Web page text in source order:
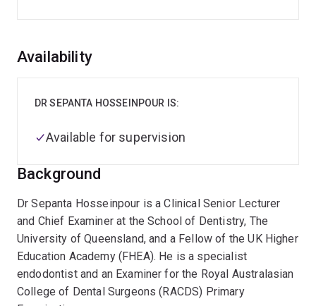
Overview
Background
Dr Sepanta Hosseinpour is a Clinical Senior Lecturer
and Chief Examiner at the School of Dentistry, The
University of Queensland, and a Fellow of the UK Higher
Education Academy (FHEA). He is a specialist
endodontist and an Examiner for the Royal Australasian
College of Dental Surgeons (RACDS) Primary
Availability
DR SEPANTA HOSSEINPOUR IS:
Available for supervision